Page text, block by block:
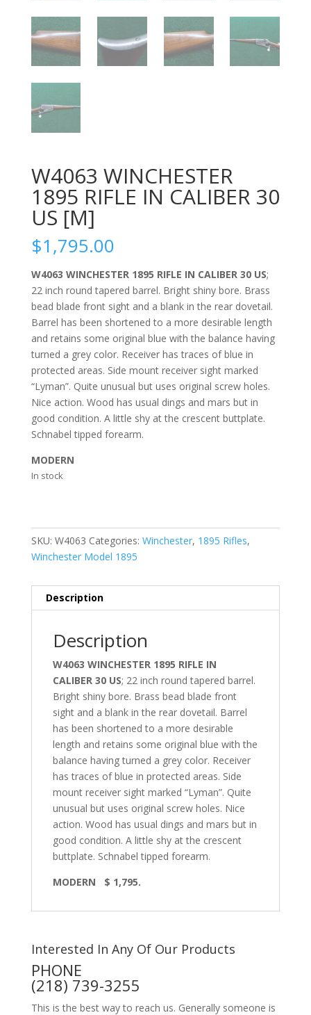
W4063 WINCHESTER
1895 RIFLE IN CALIBER 30
US [M]
$1,795.00
W4063 WINCHESTER 1895 RIFLE IN CALIBER 30 US;
22 inch round tapered barrel. Bright shiny bore. Brass
bead blade front sight and a blank in the rear dovetail.
Barrel has been shortened to a more desirable length
and retains some original blue with the balance having
turned a grey color. Receiver has traces of blue in
protected areas. Side mount receiver sight marked
“Lyman”. Quite unusual but uses original screw holes.
Nice action. Wood has usual dings and mars but in
good condition. A little shy at the crescent buttplate.
Schnabel tipped forearm.
MODERN
In stock
SKU: W4063 Categories: Winchester, 1895 Rifles,
Winchester Model 1895
Description
Description
W4063 WINCHESTER 1895 RIFLE IN
CALIBER 30 US; 22 inch round tapered barrel.
Bright shiny bore. Brass bead blade front
sight and a blank in the rear dovetail. Barrel
has been shortened to a more desirable
length and retains some original blue with the
balance having turned a grey color. Receiver
has traces of blue in protected areas. Side
mount receiver sight marked “Lyman”. Quite
unusual but uses original screw holes. Nice
action. Wood has usual dings and mars but in
good condition. A little shy at the crescent
buttplate. Schnabel tipped forearm.
MODERN $ 1,795.
Interested In Any Of Our Products
PHONE
(218) 739-3255
This is the best way to reach us. Generally someone is